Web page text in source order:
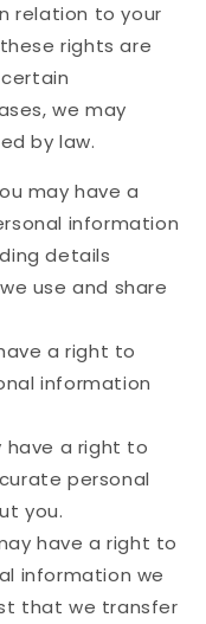
relation to your
rights are
we may
by law.
may have a
information
details
use and share
a right to
information
have a right to
personal
you.
have a right to
information we
that we transfer